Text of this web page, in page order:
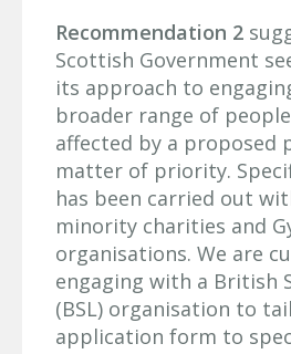
Recommendation 2
Scottish Government
its approach to
broader range of
affected by a proposed
matter of priority.
has been carried out
minority charities and
organisations. We are
engaging with a British
(BSL) organisation to
application form to